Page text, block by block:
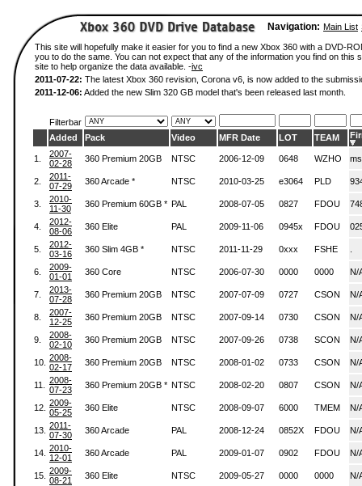
Navigation: Main List
This site will hopefully make it easier for you to find a new Xbox 360 with a DVD-
you to do the same. You can not expect that any of the information you find on
site to help organize the data available. -ivc
2011-07-22: The latest Xbox 360 revision, Corona v6, is now added to the
2011-12-06: Added the new Slim 320 GB model that's been released last month.
Filterbar
Added
Pack Video MFR Date LOT TEAM
1.
2007-
02-28
360 Premium 20GB NTSC 2006-12-09 0648 WZHO
2.
2011-
07-29
360 Arcade * NTSC 2010-03-25 e3064 PLD
3.
2010-
11-30
360 Premium 60GB * PAL 2008-07-05 0827 FDOU
4.
2012-
08-06
360 Elite PAL 2009-11-06 0945x FDOU
5.
2012-
03-16
360 Slim 4GB * NTSC 2011-11-29 0xxx FSHE
6.
2009-
01-01
360 Core NTSC 2006-07-30 0000 0000 N/
7.
2013-
07-28
360 Premium 20GB NTSC 2007-07-09 0727 CSON N/
8.
2007-
12-25
360 Premium 20GB NTSC 2007-09-14 0730 CSON N/
9.
2008-
02-10
360 Premium 20GB NTSC 2007-09-26 0738 SCON N/
10. 2008-
02-17
360 Premium 20GB NTSC 2008-01-02 0733 CSON N/
11.
2008-
07-23
360 Premium 20GB * NTSC 2008-02-20 0807 CSON N/
12. 2009-
05-25
360 Elite NTSC 2008-09-07 6000 TMEM N/
13. 2011-
07-30
360 Arcade PAL 2008-12-24 0852X FDOU N/
14. 2010-
12-01
360 Arcade PAL 2009-01-07 0902 FDOU N/
15. 2009-
08-21
360 Elite NTSC 2009-05-27 0000 0000 N/